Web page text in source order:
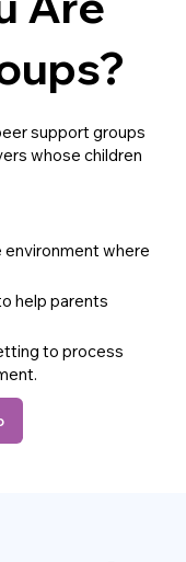
support groups
whose children
where
help parents
to process